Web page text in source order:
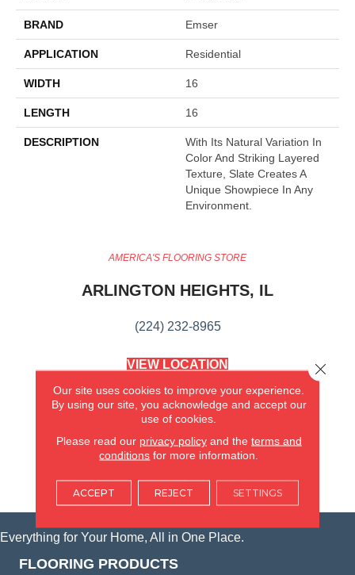
BRAND Emser
APPLICATION Residential
WIDTH 16
LENGTH 16
DESCRIPTION
With Its Natural Variation In
Color And Striking Layered
Texture, Slate Creates A
Unique Showpiece In Any
Environment.
AMERICA'S FLOORING STORE
ARLINGTON HEIGHTS, IL
(224) 232-8965
VIEW LOCATION
(KITCHEN & BATH REMODELING)
SYCAMORE, IL
(815) 362-1754
VIEW LOCATION
Everything for Your Home, All in One Place.
FLOORING PRODUCTS
Our site uses cookies to improve your experience.
By using our site, you acknowledge and accept our
use of cookies.
Please read our privacy policyand the terms and
conditions for more information.
ACCEPT REJECT SETTINGS
Close